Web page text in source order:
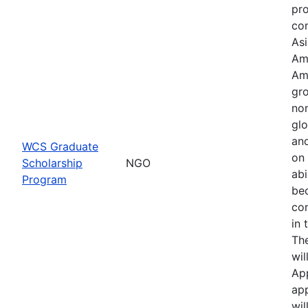
WCS Graduate
Scholarship
Program
NGO
on
in